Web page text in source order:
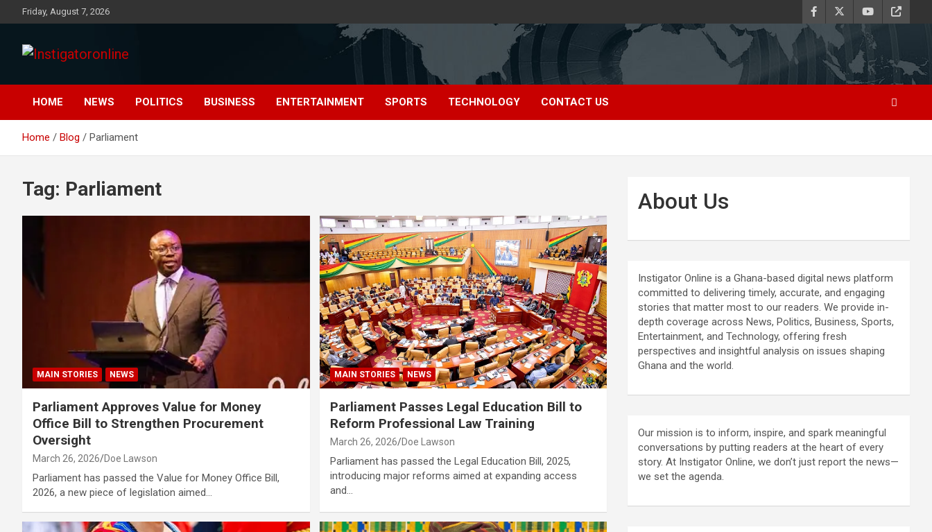
to
Friday, August 7, 2026
Instigatoronline
HOME NEWS POLITICS BUSINESS ENTERTAINMENT SPORTS TECHNOLOGY CONTACT US
Home Blog Parliament
Tag: Parliament
MAIN STORIES NEWS
Parliament Approves Value for Money
Office Bill to Strengthen Procurement
Oversight
March 26, 2026 Doe Lawson
Parliament has passed the Value for Money Office Bill,
2026, a new piece of legislation aimed…
MAIN STORIES NEWS
Parliament Passes Legal Education Bill to
Reform Professional Law Training
March 26, 2026 Doe Lawson
Parliament has passed the Legal Education Bill, 2025,
introducing major reforms aimed at expanding access
and…
About Us
Instigator Online is a Ghana-based digital news platform
committed to delivering timely, accurate, and engaging
stories that matter most to our readers. We provide in-
depth coverage across News, Politics, Business, Sports,
Entertainment, and Technology, offering fresh
perspectives and insightful analysis on issues shaping
Ghana and the world.
Our mission is to inform, inspire, and spark meaningful
conversations by putting readers at the heart of every
story. At Instigator Online, we don’t just report the news—
we set the agenda.